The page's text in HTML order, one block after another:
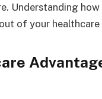
Understanding
of your healthcare